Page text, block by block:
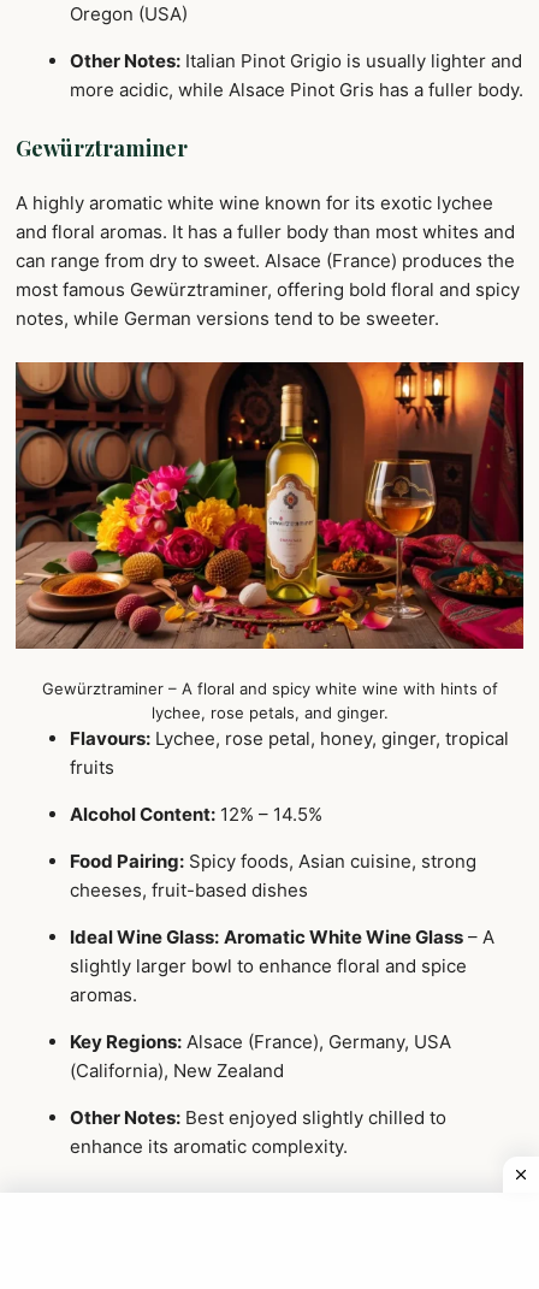
Oregon (USA)
Other Notes: Italian Pinot Grigio is usually lighter and
more acidic, while Alsace Pinot Gris has a fuller body.
Gewürztraminer
A highly aromatic white wine known for its exotic lychee
and floral aromas. It has a fuller body than most whites and
can range from dry to sweet. Alsace (France) produces the
most famous Gewürztraminer, offering bold floral and spicy
notes, while German versions tend to be sweeter.
Gewürztraminer – A floral and spicy white wine with hints of
lychee, rose petals, and ginger.
Flavours: Lychee, rose petal, honey, ginger, tropical
fruits
Alcohol Content: 12% – 14.5%
Food Pairing: Spicy foods, Asian cuisine, strong
cheeses, fruit-based dishes
Ideal Wine Glass: Aromatic White Wine Glass – A
slightly larger bowl to enhance floral and spice
aromas.
Key Regions: Alsace (France), Germany, USA
(California), New Zealand
Other Notes: Best enjoyed slightly chilled to
enhance its aromatic complexity.